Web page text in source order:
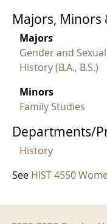
Majors, Minors
Majors
Gender and
History (B.A., B.S.)
Minors
Family Studies
Departments/
History
See HIST 4550